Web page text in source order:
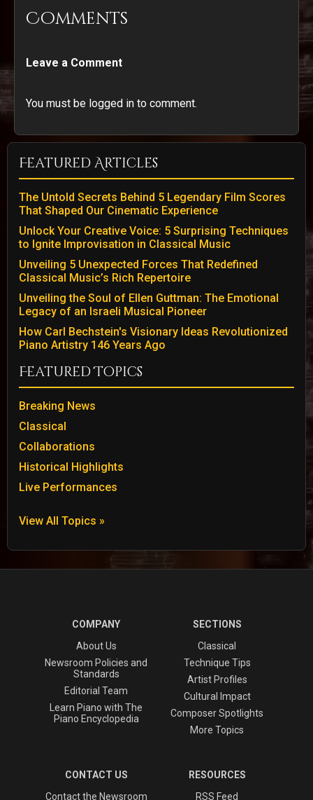
Comments
Leave a Comment
You must be logged in to comment.
Featured Articles
The Untold Secrets Behind 5 Legendary Film Scores
That Shaped Our Cinematic Experience
Unlock Your Creative Voice: 5 Surprising Techniques
to Ignite Improvisation in Classical Music
Unveiling 5 Unexpected Forces That Redefined
Classical Music’s Rich Repertoire
Unveiling the Soul of Ellen Guttman: The Emotional
Legacy of an Israeli Musical Pioneer
How Carl Bechstein's Visionary Ideas Revolutionized
Piano Artistry 146 Years Ago
Featured Topics
Breaking News
Classical
Collaborations
Historical Highlights
Live Performances
View All Topics »
COMPANY
About Us
Newsroom Policies and
Standards
Editorial Team
Learn Piano with The
Piano Encyclopedia
SECTIONS
Classical
Technique Tips
Artist Profiles
Cultural Impact
Composer Spotlights
More Topics
CONTACT US
Contact the Newsroom
RESOURCES
RSS Feed